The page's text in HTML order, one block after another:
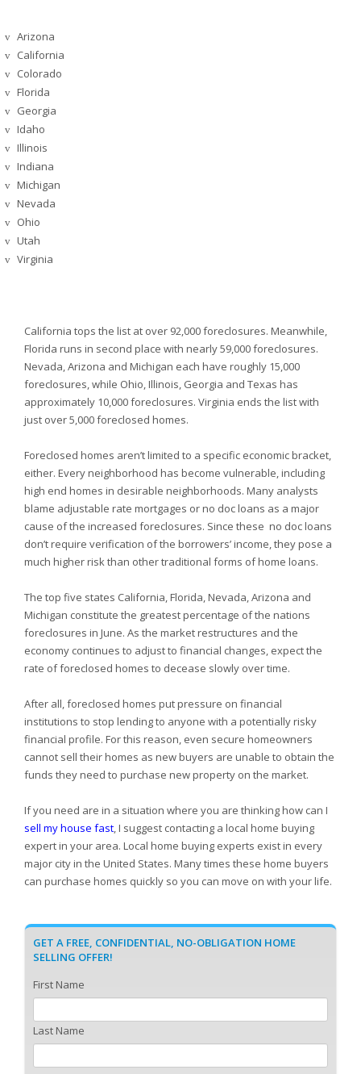
v Arizona
v California
v Colorado
v Florida
v Georgia
v Idaho
v Illinois
v Indiana
v Michigan
v Nevada
v Ohio
v Utah
v Virginia
California tops the list at over 92,000 foreclosures. Meanwhile,
Florida runs in second place with nearly 59,000 foreclosures.
Nevada,Arizona and Michigan each have roughly 15,000
foreclosures, while Ohio,Illinois, Georgia and Texas has
approximately 10,000 foreclosures. Virginia ends the list with
just over 5,000 foreclosed homes.
Foreclosed homes aren’t limited to a specific economic bracket,
either. Every neighborhood has become vulnerable, including
high end homes in desirable neighborhoods. Many analysts
blame adjustable rate mortgages or no doc loans as a major
cause of the increased foreclosures. Since these no doc loans
don’t require verification of the borrowers’ income, they pose a
much higher risk than other traditional forms of home loans.
The top five states California,Florida,Nevada,Arizona and
Michigan constitute the greatest percentage of the nations
foreclosures in June. As the market restructures and the
economy continues to adjust to financial changes, expect the
rate of foreclosed homes to decease slowly over time.
After all, foreclosed homes put pressure on financial
institutions to stop lending to anyone with a potentially risky
financial profile. For this reason, even secure homeowners
cannot sell their homes as new buyers are unable to obtain the
funds they need to purchase new property on the market.
If you need are in a situation where you are thinking how can I
sell my house fast, I suggest contacting a local home buying
expert in your area. Local home buying experts exist in every
major city in the United States. Many times these home buyers
can purchase homes quickly so you can move on with your life.
GET A FREE, CONFIDENTIAL, NO-OBLIGATION HOME
SELLING OFFER!
First Name
Last Name